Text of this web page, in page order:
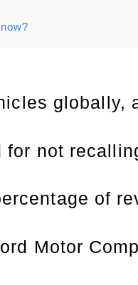
globally,
not
of
Motor